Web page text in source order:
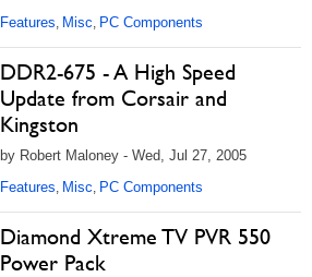
Features, Misc, PC Components
DDR2-675 - A High Speed
Update from Corsair and
Kingston
by Robert Maloney - Wed, Jul 27, 2005
Features, Misc, PC Components
Diamond Xtreme TV PVR 550
Power Pack